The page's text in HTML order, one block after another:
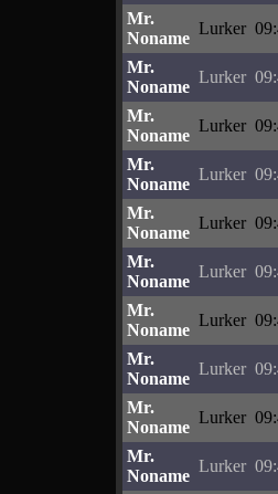
Mr.
Noname
Lurker
Mr.
Noname
Lurker
Mr.
Noname
Lurker
Mr.
Noname
Lurker
Mr.
Noname
Lurker
Mr.
Noname
Lurker
Mr.
Noname
Lurker
Mr.
Noname
Lurker
Mr.
Noname
Lurker
Mr.
Noname
Lurker